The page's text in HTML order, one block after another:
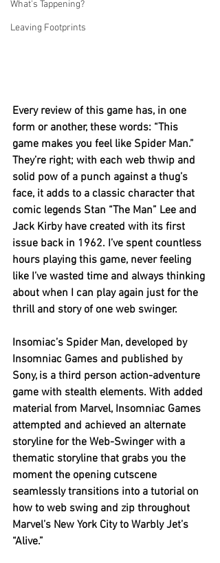
What's Tappening?
Leaving Footprints
Every review of this game has, in one
form or another, these words: “This
game makes you feel like Spider Man.”
They’re right; with each web thwip and
solid pow of a punch against a thug’s
face, it adds to a classic character that
comic legends Stan “The Man” Lee and
Jack Kirby have created with its first
issue back in 1962. I’ve spent countless
hours playing this game, never feeling
like I’ve wasted time and always thinking
about when I can play again just for the
thrill and story of one web swinger.
Insomiac’s Spider Man, developed by
Insomniac Games and published by
Sony, is a third person action-adventure
game with stealth elements. With added
material from Marvel, Insomniac Games
attempted and achieved an alternate
storyline for the Web-Swinger with a
thematic storyline that grabs you the
moment the opening cutscene
seamlessly transitions into a tutorial on
how to web swing and zip throughout
Marvel’s New York City to Warbly Jet’s
“Alive.”